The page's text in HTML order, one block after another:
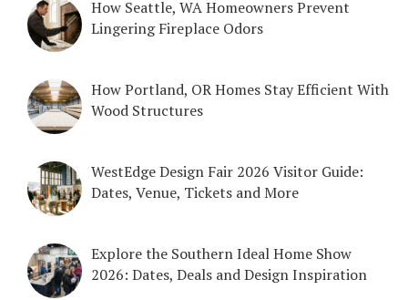
How Seattle, WA Homeowners Prevent
Lingering Fireplace Odors
How Portland, OR Homes Stay Efficient With
Wood Structures
WestEdge Design Fair 2026 Visitor Guide:
Dates, Venue, Tickets and More
Explore the Southern Ideal Home Show
2026: Dates, Deals and Design Inspiration